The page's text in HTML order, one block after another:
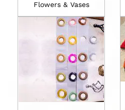
Flowers & Vases